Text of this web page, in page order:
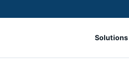
Solutions